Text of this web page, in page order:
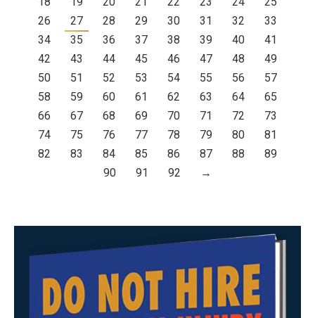
26
27 28 29 30 31 32
33
34
35 36 37 38 39 40
41
42
43 44 45 46 47 48
49
50
51 52 53 54 55 56
57
58
59 60 61 62 63 64
65
66
67 68 69 70 71 72
73
74
75 76 77 78 79 80
81
82
83 84 85 86 87 88
89
90
91 92 →